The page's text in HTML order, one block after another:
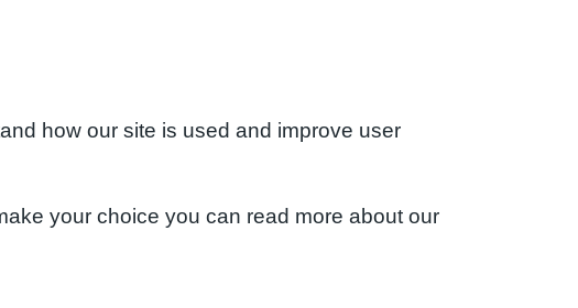
how our site is used and improve user
your choice you can read more about our